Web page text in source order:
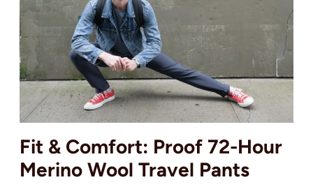
Fit & Comfort: Proof 72-Hour
Merino Wool Travel Pants